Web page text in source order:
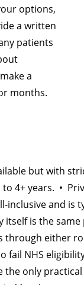
options,
a written
patients
a
months.
but with
4+ years. •
inclusive and is
itself is the
through either
NHS
the only